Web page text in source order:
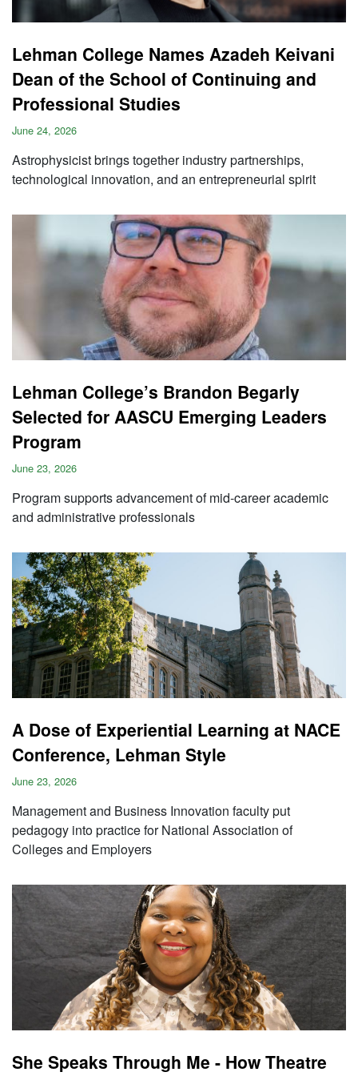
Lehman College Names Azadeh Keivani
Dean of the School of Continuing and
Professional Studies
June 24, 2026
Astrophysicist brings together industry partnerships,
technological innovation, and an entrepreneurial spirit
Lehman College’s Brandon Begarly
Selected for AASCU Emerging Leaders
Program
June 23, 2026
Program supports advancement of mid-career academic
and administrative professionals
A Dose of Experiential Learning at NACE
Conference, Lehman Style
June 23, 2026
Management and Business Innovation faculty put
pedagogy into practice for National Association of
Colleges and Employers
She Speaks Through Me - How Theatre